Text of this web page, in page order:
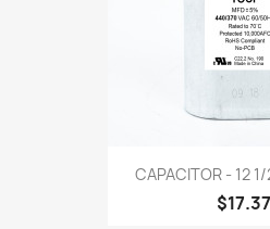
CAPACITOR - 12
$17.37